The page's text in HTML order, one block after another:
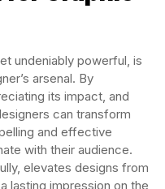
undeniably powerful, is
arsenal. By
its impact, and
can transform
and effective
with their audience.
elevates designs from
lasting impression on the